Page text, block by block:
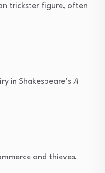
trickster figure, often
in Shakespeare’s A
and thieves.